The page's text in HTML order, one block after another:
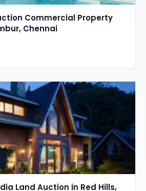
Commercial Property
Chennai
Land Auction in Red Hills,